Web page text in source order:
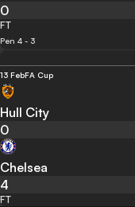
0
FT
Pen 4 - 3
13 FebFA Cup
Hull City
0
Chelsea
4
FT